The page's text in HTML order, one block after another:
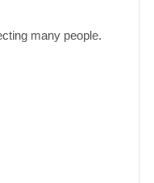
many people.